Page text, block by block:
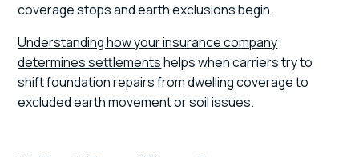
coverage stops and earth exclusions begin.
Understanding how your insurance company
determines settlementshelps when carriers try to
shift foundation repairs from dwelling coverage to
excluded earth movement or soil issues.